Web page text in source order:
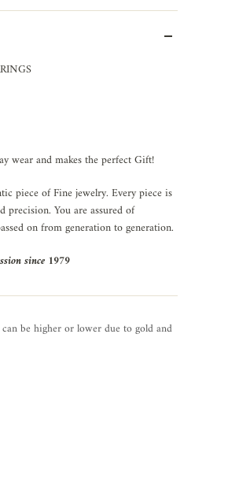
wear and makes the perfect Gift!
piece of Fine jewelry. Every piece is
precision. You are assured of
on from generation to generation.
since 1979
be higher or lower due to gold and